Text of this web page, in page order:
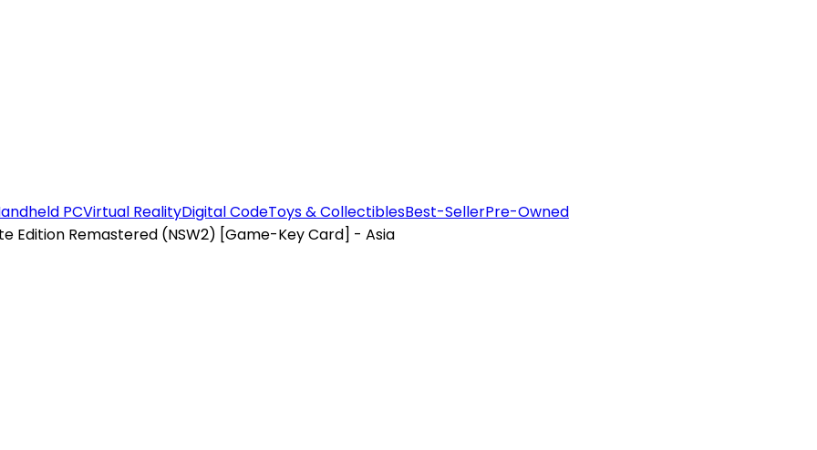
PCVirtual RealityDigital CodeToys & CollectiblesBest-SellerPre-Owned
Edition Remastered (NSW2) [Game-Key Card] - Asia